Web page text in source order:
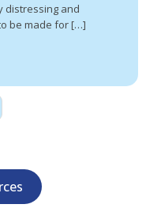
distressing and
be made for […]